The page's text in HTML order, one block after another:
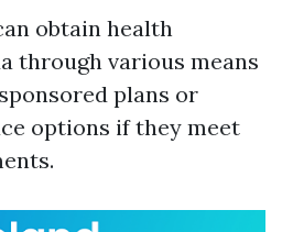
obtain health
through various means
plans or
options if they meet